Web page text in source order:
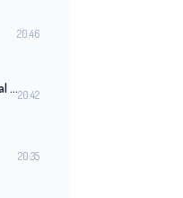
20:46
Thinking About Your Love - Original 7 Inch Edit20:42
20:35